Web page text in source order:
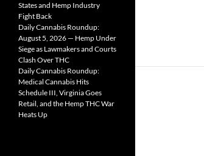
States and Hemp Industry
Fight Back
Daily Cannabis Roundup:
August 5, 2026 — Hemp Under
Siege as Lawmakers and Courts
Clash Over THC
Daily Cannabis Roundup:
Medical Cannabis Hits
Schedule III, Virginia Goes
Retail, and the Hemp THC War
Heats Up